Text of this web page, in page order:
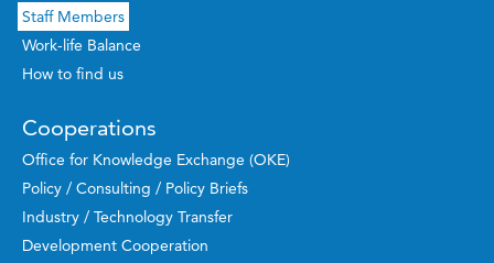
Staff Members
Work-life Balance
How to find us
Cooperations
Office for Knowledge Exchange (OKE)
Policy / Consulting / Policy Briefs
Industry / Technology Transfer
Development Cooperation